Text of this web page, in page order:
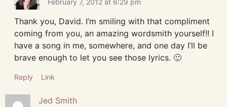
February 7, 2012 at 6:29 pm
Thank you, David. I’m smiling with that compliment
coming from you, an amazing wordsmith yourself!! I
have a song in me, somewhere, and one day I’ll be
brave enough to let you see those lyrics. 🙂
Reply Link
Jed Smith